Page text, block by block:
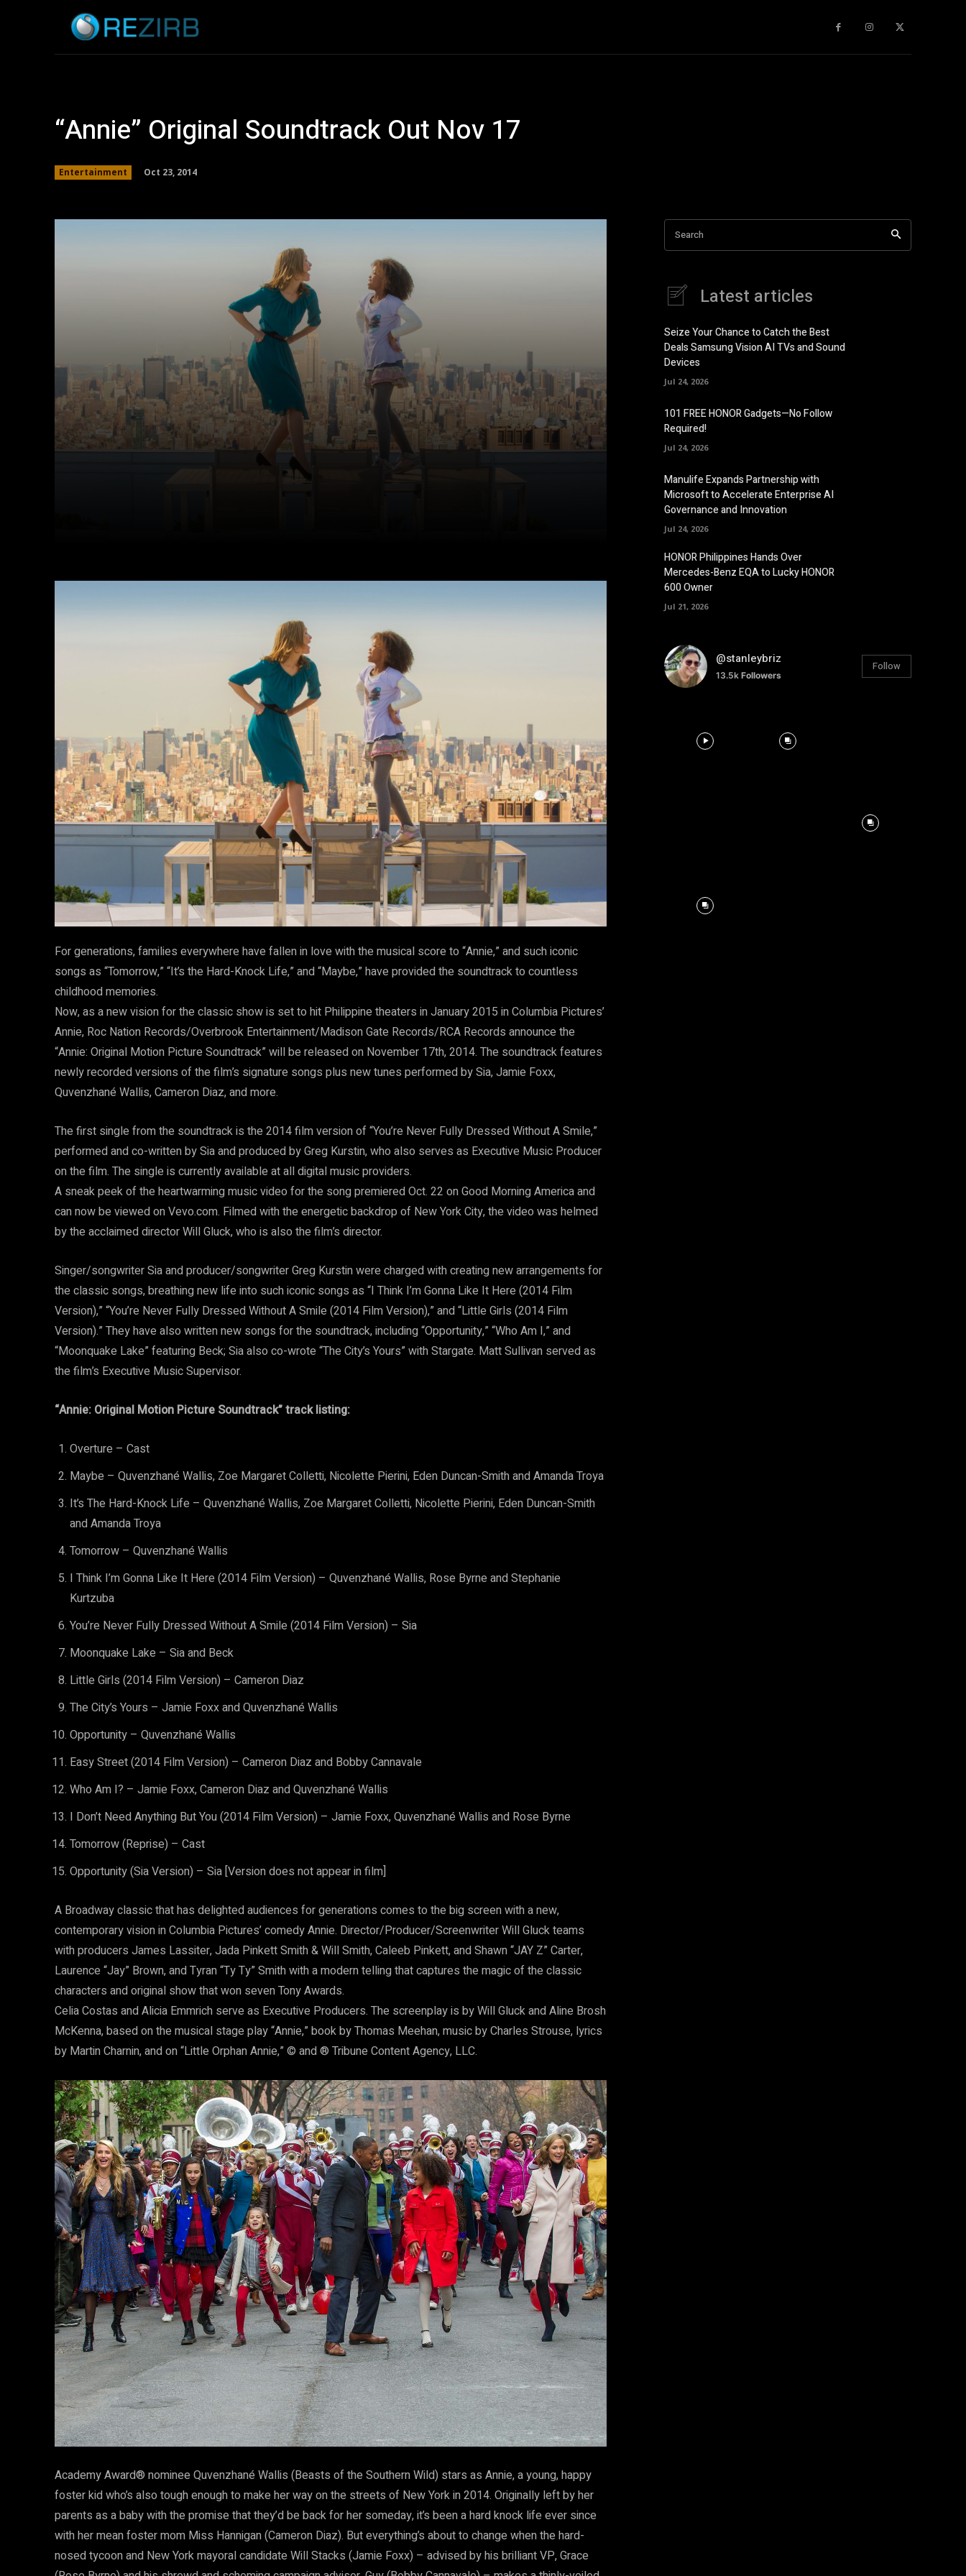
“Annie” Original Soundtrack Out Nov 17
Entertainment Oct 23, 2014
For generations, families everywhere have fallen in love with the musical score to “Annie,” and such iconic
songs as “Tomorrow,” “It’s the Hard-Knock Life,” and “Maybe,” have provided the soundtrack to countless
childhood memories.
Now, as a new vision for the classic show is set to hit Philippine theaters in January 2015 in Columbia Pictures’
Annie, Roc Nation Records/Overbrook Entertainment/Madison Gate Records/RCA Records announce the
“Annie: Original Motion Picture Soundtrack” will be released on November 17th, 2014. The soundtrack features
newly recorded versions of the film’s signature songs plus new tunes performed by Sia, Jamie Foxx,
Quvenzhané Wallis, Cameron Diaz, and more.
The first single from the soundtrack is the 2014 film version of “You’re Never Fully Dressed Without A Smile,”
performed and co-written by Sia and produced by Greg Kurstin, who also serves as Executive Music Producer
on the film. The single is currently available at all digital music providers.
A sneak peek of the heartwarming music video for the song premiered Oct. 22 on Good Morning America and
can now be viewed on Vevo.com. Filmed with the energetic backdrop of New York City, the video was helmed
by the acclaimed director Will Gluck, who is also the film’s director.
Singer/songwriter Sia and producer/songwriter Greg Kurstin were charged with creating new arrangements for
the classic songs, breathing new life into such iconic songs as “I Think I’m Gonna Like It Here (2014 Film
Version),” “You’re Never Fully Dressed Without A Smile (2014 Film Version),” and “Little Girls (2014 Film
Version).” They have also written new songs for the soundtrack, including “Opportunity,” “Who Am I,” and
“Moonquake Lake” featuring Beck; Sia also co-wrote “The City’s Yours” with Stargate. Matt Sullivan served as
the film’s Executive Music Supervisor.
“Annie: Original Motion Picture Soundtrack” track listing:
Overture – Cast
Maybe – Quvenzhané Wallis, Zoe Margaret Colletti, Nicolette Pierini, Eden Duncan-Smith and Amanda Troya
It’s The Hard-Knock Life – Quvenzhané Wallis, Zoe Margaret Colletti, Nicolette Pierini, Eden Duncan-Smith
and Amanda Troya
Tomorrow – Quvenzhané Wallis
I Think I’m Gonna Like It Here (2014 Film Version) – Quvenzhané Wallis, Rose Byrne and Stephanie
Kurtzuba
You’re Never Fully Dressed Without A Smile (2014 Film Version) – Sia
Moonquake Lake – Sia and Beck
Little Girls (2014 Film Version) – Cameron Diaz
The City’s Yours – Jamie Foxx and Quvenzhané Wallis
Opportunity – Quvenzhané Wallis
Easy Street (2014 Film Version) – Cameron Diaz and Bobby Cannavale
Who Am I? – Jamie Foxx, Cameron Diaz and Quvenzhané Wallis
I Don’t Need Anything But You (2014 Film Version) – Jamie Foxx, Quvenzhané Wallis and Rose Byrne
Tomorrow (Reprise) – Cast
Opportunity (Sia Version) – Sia [Version does not appear in film]
A Broadway classic that has delighted audiences for generations comes to the big screen with a new,
contemporary vision in Columbia Pictures’ comedy Annie. Director/Producer/Screenwriter Will Gluck teams
with producers James Lassiter, Jada Pinkett Smith & Will Smith, Caleeb Pinkett, and Shawn “JAY Z” Carter,
Laurence “Jay” Brown, and Tyran “Ty Ty” Smith with a modern telling that captures the magic of the classic
characters and original show that won seven Tony Awards.
Celia Costas and Alicia Emmrich serve as Executive Producers. The screenplay is by Will Gluck and Aline Brosh
McKenna, based on the musical stage play “Annie,” book by Thomas Meehan, music by Charles Strouse, lyrics
by Martin Charnin, and on “Little Orphan Annie,” © and ® Tribune Content Agency, LLC.
Academy Award® nominee Quvenzhané Wallis (Beasts of the Southern Wild) stars as Annie, a young, happy
foster kid who’s also tough enough to make her way on the streets of New York in 2014. Originally left by her
parents as a baby with the promise that they’d be back for her someday, it’s been a hard knock life ever since
with her mean foster mom Miss Hannigan (Cameron Diaz). But everything’s about to change when the hard-
nosed tycoon and New York mayoral candidate Will Stacks (Jamie Foxx) – advised by his brilliant VP, Grace
Search
Latest articles
Seize Your Chance to Catch the Best
Deals Samsung Vision AI TVs and Sound
Devices
Jul 24, 2026
101 FREE HONOR Gadgets—No Follow
Required!
Jul 24, 2026
Manulife Expands Partnership with
Microsoft to Accelerate Enterprise AI
Governance and Innovation
Jul 24, 2026
HONOR Philippines Hands Over
Mercedes-Benz EQA to Lucky HONOR
600 Owner
Jul 21, 2026
@stanleybriz
13.5k Followers
Follow